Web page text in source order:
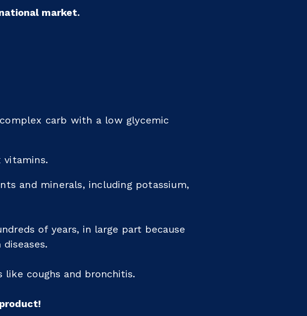
market.
carb with a low glycemic
and minerals, including potassium,
of years, in large part because
coughs and bronchitis.